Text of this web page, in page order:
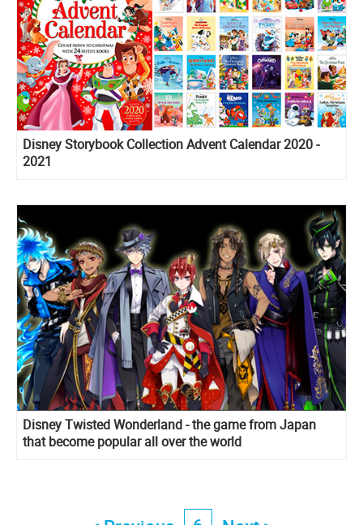
Disney Storybook Collection Advent Calendar 2020 -
2021
Disney Twisted Wonderland - the game from Japan
that become popular all over the world